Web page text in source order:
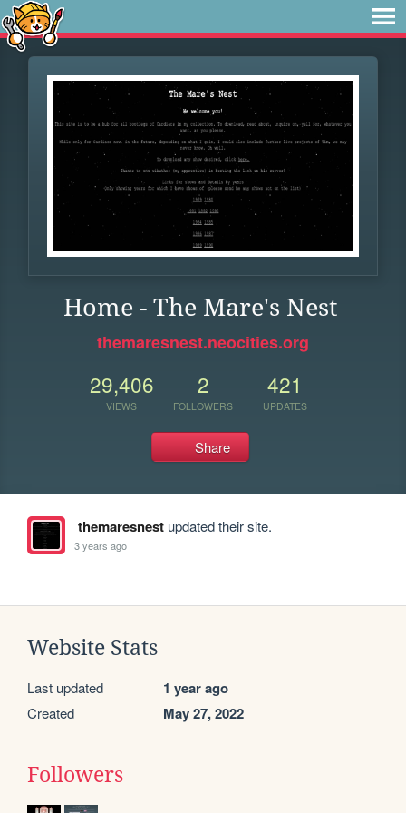
Home - The Mare's Nest
themaresnest.neocities.org
29,406
VIEWS
2
FOLLOWERS
421
UPDATES
Share
themaresnestupdated their site.
3 years ago
Website Stats
Last updated 1 year ago
Created May 27, 2022
Followers